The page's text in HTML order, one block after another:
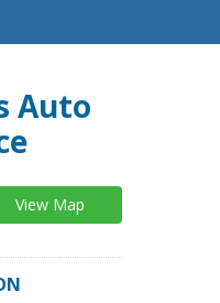
Auto
View Map